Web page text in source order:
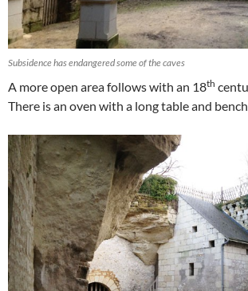
Subsidence has endangered some of the caves
A more open area follows with an 18th
There is an oven with a long table and